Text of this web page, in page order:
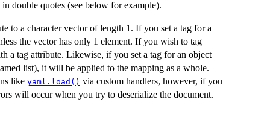
double quotes (see below for example).
to a character vector of length 1. If you set a tag for a
the vector has only 1 element. If you wish to tag
a tag attribute. Likewise, if you set a tag for an object
list), it will be applied to the mapping as a whole.
like yaml.load() via custom handlers, however, if you
will occur when you try to deserialize the document.